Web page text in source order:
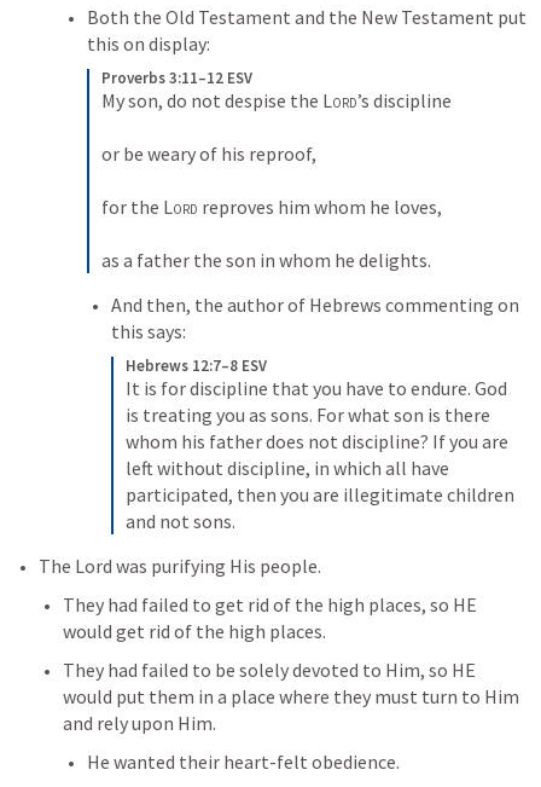
Both the Old Testament and the New Testament put
this on display:
Proverbs 3:11–12 ESV
My son, do not despise the Lord’s discipline
or be weary of his reproof,
for the Lord reproves him whom he loves,
as a father the son in whom he delights.
And then, the author of Hebrews commenting on
this says:
Hebrews 12:7–8 ESV
It is for discipline that you have to endure. God
is treating you as sons. For what son is there
whom his father does not discipline? If you are
left without discipline, in which all have
participated, then you are illegitimate children
and not sons.
The Lord was purifying His people.
They had failed to get rid of the high places, so HE
would get rid of the high places.
They had failed to be solely devoted to Him, so HE
would put them in a place where they must turn to Him
and rely upon Him.
He wanted their heart-felt obedience.